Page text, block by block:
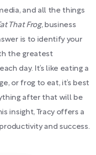
and all the things
That Frog, business
is to identify your
the greatest
day. It’s like eating a
or frog to eat, it’s best
after that will be
insight, Tracy offers a
and success.